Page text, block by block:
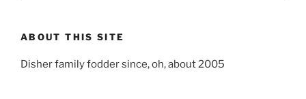
ABOUT THIS SITE
Disher family fodder since, oh, about 2005